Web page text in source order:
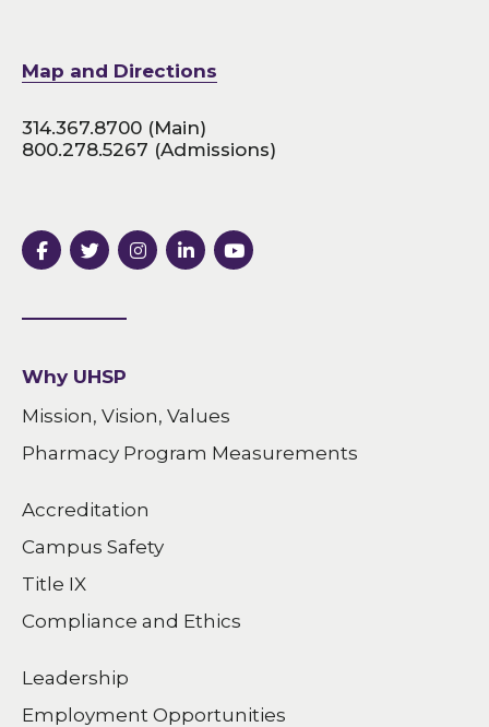
Map and Directions
314.367.8700 (Main)
800.278.5267 (Admissions)
Why UHSP
Mission, Vision, Values
Pharmacy Program Measurements
Accreditation
Campus Safety
Title IX
Compliance and Ethics
Leadership
Employment Opportunities